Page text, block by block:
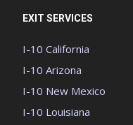
EXIT SERVICES
I-10 California
I-10 Arizona
I-10 New Mexico
I-10 Louisiana